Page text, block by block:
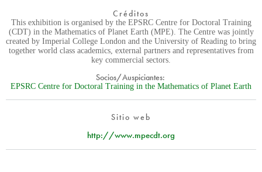
Créditos
This exhibition is organised by the EPSRC Centre for Doctoral Training
(CDT) in the Mathematics of Planet Earth (MPE). The Centre was jointly
created by Imperial College London and the University of Reading to bring
together world class academics, external partners and representatives from
key commercial sectors.
Socios/Auspiciantes:
EPSRC Centre for Doctoral Training in the Mathematics of Planet Earth
Sitio web
http://www.mpecdt.org